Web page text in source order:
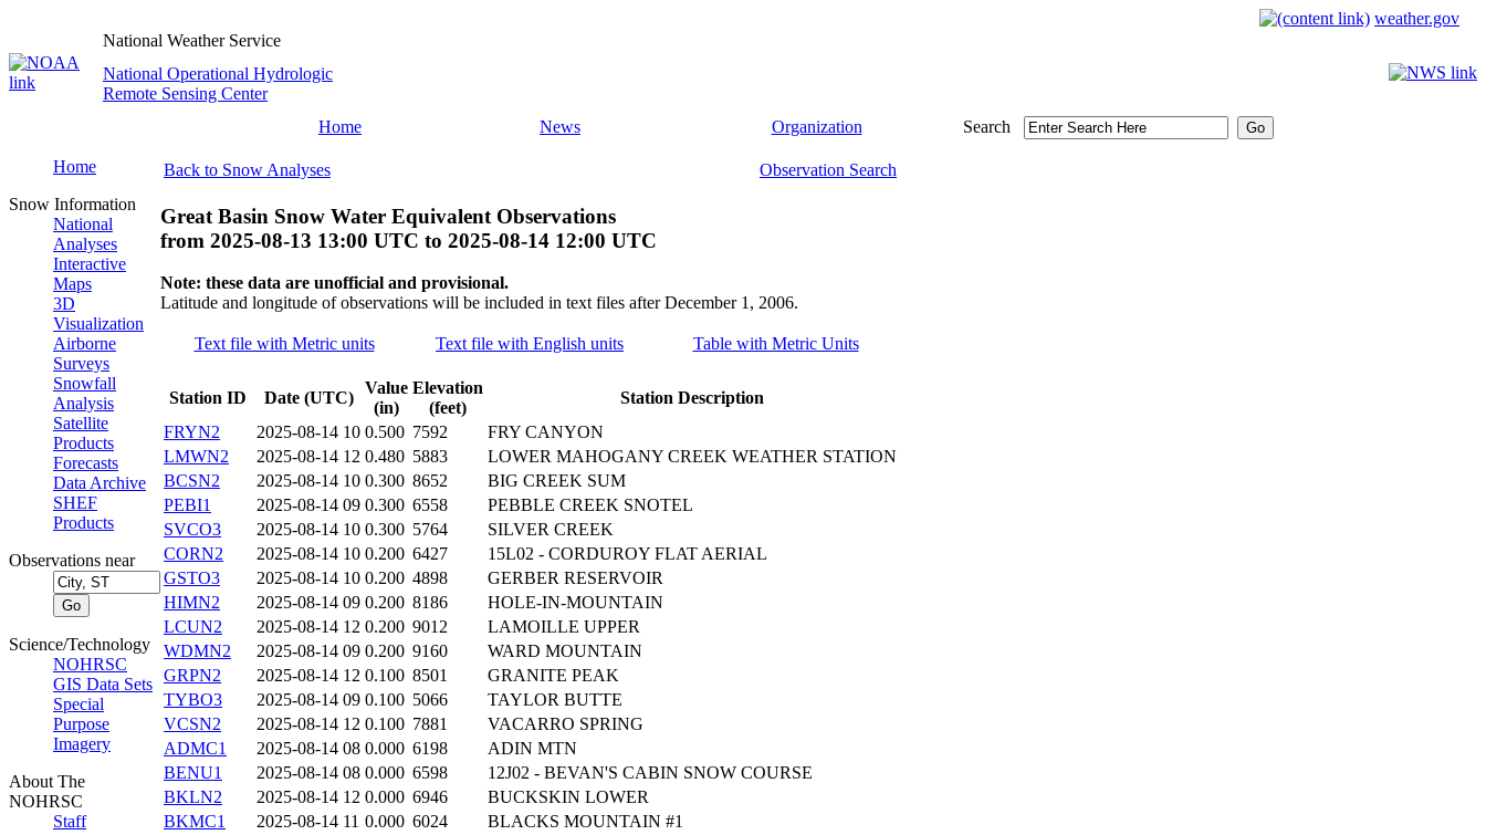
weather.gov
National Weather Service
National Operational Hydrologic
Remote Sensing Center
Home
News Organization Search
Home
Snow Information
National
Analyses
Interactive
Maps
3D
Visualization
Airborne
Surveys
Snowfall
Analysis
Satellite
Products
Forecasts
Data Archive
SHEF
Products
Observations near
Science/Technology
NOHRSC
GIS Data Sets
Special
Purpose
Imagery
About The
NOHRSC
Staff
Back to Snow Analyses Observation Search
Great Basin Snow Water Equivalent Observations
from 2025-08-13 13:00 UTC to 2025-08-14 12:00 UTC
Note: these data are unofficial and provisional.
Latitude and longitude of observations will be included in text files after December 1, 2006.
Text file with Metric units Text file with English units Table with Metric Units
Station ID Date (UTC)
Value
(in)
Elevation
(feet)
Station Description
FRYN2
2025-08-14 10 0.500 7592
FRY CANYON
LMWN2
2025-08-14 12 0.480 5883
LOWER MAHOGANY CREEK WEATHER STATION
BCSN2
2025-08-14 10 0.300 8652
BIG CREEK SUM
PEBI1
2025-08-14 09 0.300 6558
PEBBLE CREEK SNOTEL
SVCO3
2025-08-14 10 0.300 5764
SILVER CREEK
CORN2
2025-08-14 10 0.200 6427
15L02 - CORDUROY FLAT AERIAL
GSTO3
2025-08-14 10 0.200 4898
GERBER RESERVOIR
HIMN2
2025-08-14 09 0.200 8186
HOLE-IN-MOUNTAIN
LCUN2
2025-08-14 12 0.200 9012
LAMOILLE UPPER
WDMN2
2025-08-14 09 0.200 9160
WARD MOUNTAIN
GRPN2
2025-08-14 12 0.100 8501
GRANITE PEAK
TYBO3
2025-08-14 09 0.100 5066
TAYLOR BUTTE
VCSN2
2025-08-14 12 0.100 7881
VACARRO SPRING
ADMC1
2025-08-14 08 0.000 6198
ADIN MTN
BENU1
2025-08-14 08 0.000 6598
12J02 - BEVAN'S CABIN SNOW COURSE
BKLN2
2025-08-14 12 0.000 6946
BUCKSKIN LOWER
BKMC1
2025-08-14 11 0.000 6024
BLACKS MOUNTAIN #1